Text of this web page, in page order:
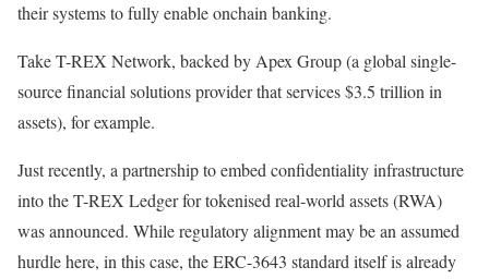
their systems to fully enable onchain banking.
Take T-REX Network, backed by Apex Group (a global single-
source financial solutions provider that services $3.5 trillion in
assets), for example.
Just recently, a partnership to embed confidentiality infrastructure
into the T-REX Ledger for tokenised real-world assets (RWA)
was announced. While regulatory alignment may be an assumed
hurdle here, in this case, the ERC-3643 standard itself is already